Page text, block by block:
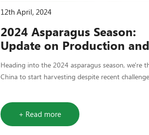
12th April, 2024
2024 Asparagus Season:
Update on Production and
Supply
Heading into the 2024 asparagus season, we're
China to start harvesting despite recent
down and quality up.
+ Read more